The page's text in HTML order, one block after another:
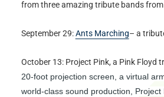
from three amazing tribute bands from
September 29:Ants Marching– a
October 13: Project Pink, a Pink Floyd
20-foot projection screen, a virtual
world-class sound production, Project